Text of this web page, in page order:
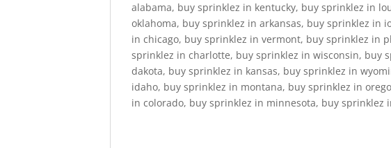
alabama, buy sprinklez in kentucky, buy sprinklez in
oklahoma, buy sprinklez in arkansas, buy sprinklez in
in chicago, buy sprinklez in vermont, buy sprinklez in
sprinklez in charlotte, buy sprinklez in wisconsin, buy
dakota, buy sprinklez in kansas, buy sprinklez in
idaho, buy sprinklez in montana, buy sprinklez in
in colorado, buy sprinklez in minnesota, buy sprinklez